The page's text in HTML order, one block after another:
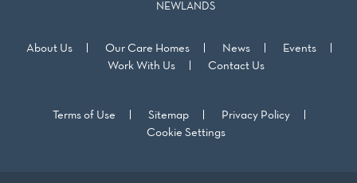
NEWLANDS
About Us Our Care Homes News
Events
Work With Us
Contact Us
Terms of Use Sitemap
Privacy Policy
Cookie Settings